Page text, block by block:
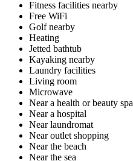
Fitness facilities nearby
Free WiFi
Golf nearby
Heating
Jetted bathtub
Kayaking nearby
Laundry facilities
Living room
Microwave
Near a health or beauty spa
Near a hospital
Near laundromat
Near outlet shopping
Near the beach
Near the sea